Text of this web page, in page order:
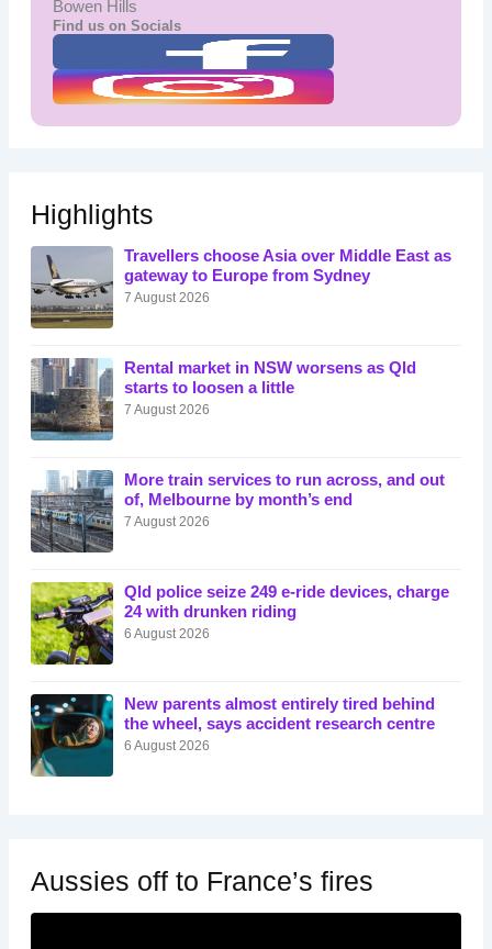
Bowen Hills
Find us on Socials
Highlights
Travellers choose Asia over Middle East as
gateway to Europe from Sydney
7 August 2026
Rental market in NSW worsens as Qld
starts to loosen a little
7 August 2026
More train services to run across, and out
of, Melbourne by month’s end
7 August 2026
Qld police seize 249 e-ride devices, charge
24 with drunken riding
6 August 2026
New parents almost entirely tired behind
the wheel, says accident research centre
6 August 2026
Aussies off to France’s fires